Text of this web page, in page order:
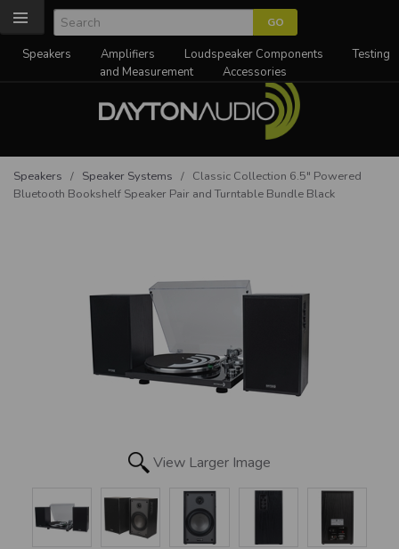
Speakers Amplifiers Loudspeaker Components
Testing
and Measurement
Accessories
Speakers / Speaker Systems / Classic Collection 6.5" Powered
Bluetooth Bookshelf Speaker Pair and Turntable Bundle Black
View Larger Image